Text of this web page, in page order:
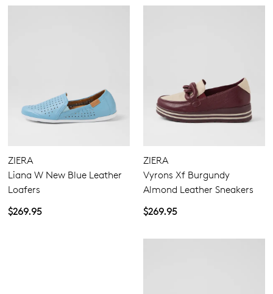
ZIERA
Liana W New Blue Leather
Loafers
$269.95
ZIERA
Vyrons Xf Burgundy
Almond Leather Sneakers
$269.95